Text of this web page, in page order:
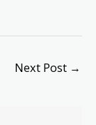
Next Post →